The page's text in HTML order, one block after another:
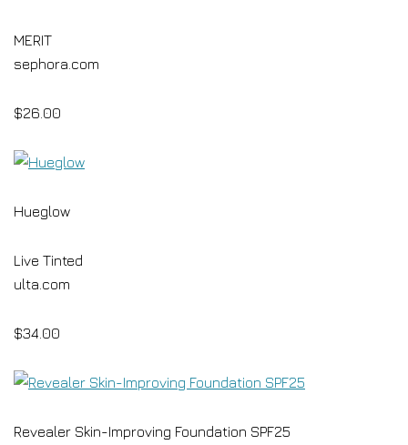
MERIT
sephora.com
$26.00
Hueglow
Live Tinted
ulta.com
$34.00
Revealer Skin-Improving Foundation SPF25